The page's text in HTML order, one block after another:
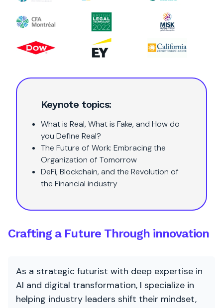
Keynote topics:
What is Real, What is Fake, and How do
you Define Real?
The Future of Work: Embracing the
Organization of Tomorrow
DeFi, Blockchain, and the Revolution of
the Financial industry
Crafting a Future Through innovation
As a strategic futurist with deep expertise in
AI and digital transformation, I specialize in
helping industry leaders shift their mindset,